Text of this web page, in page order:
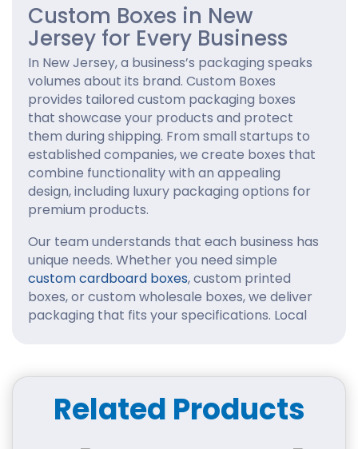
Custom Boxes in New
Jersey for Every Business
In New Jersey, a business’s packaging speaks
volumes about its brand. Custom Boxes
provides tailored custom packaging boxes
that showcase your products and protect
them during shipping. From small startups to
established companies, we create boxes that
combine functionality with an appealing
design, including luxury packaging options for
premium products.
Our team understands that each business has
unique needs. Whether you need simple
custom cardboard boxes, custom printed
boxes, or custom wholesale boxes, we deliver
packaging that fits your specifications. Local
Why Businesses Choose Us
Related Products